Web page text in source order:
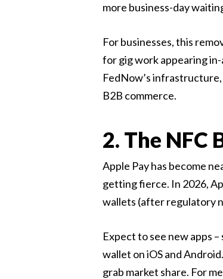
more business-day
For businesses, this
for gig work appearing
FedNow’s
B2B commerce.
2. The NFC
Apple Pay has become
getting fierce. In 2026,
wallets (after regulatory
Expect to see new apps
wallet on iOS and
grab market share. For